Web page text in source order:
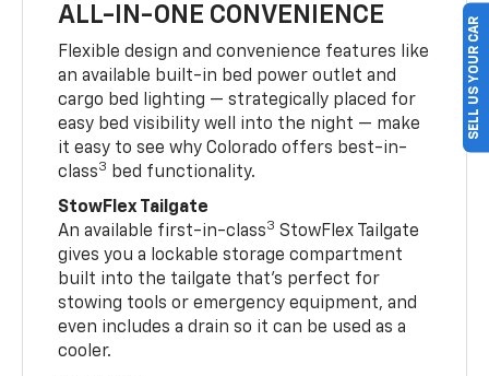
ALL-IN-ONE CONVENIENCE
Flexible design and convenience features like
an available built-in bed power outlet and
cargo bed lighting — strategically placed for
easy bed visibility well into the night — make
it easy to see why Colorado offers best-in-
class3
bed functionality.
StowFlex Tailgate
An available first-in-class3 StowFlex Tailgate
gives you a lockable storage compartment
built into the tailgate that’s perfect for
stowing tools or emergency equipment, and
even includes a drain so it can be used as a
cooler.
SELL US YOUR CAR